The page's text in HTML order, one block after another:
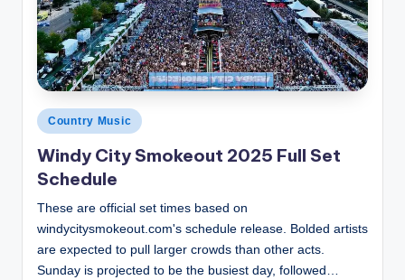
Posted
in
Country Music
Windy City Smokeout 2025 Full Set
Schedule
These are official set times based on
windycitysmokeout.com's schedule release. Bolded artists
are expected to pull larger crowds than other acts.
Sunday is projected to be the busiest day, followed…